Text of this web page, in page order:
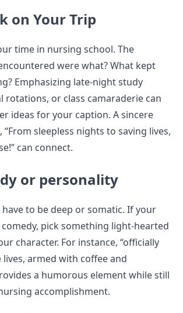
on Your Trip
time in nursing school. The
were what? What kept
Emphasizing late-night study
rotations, or class camaraderie can
ideas for your caption. A sincere
“From sleepless nights to saving lives,
can connect.
or personality
to be deep or somatic. If your
pick something light-hearted
character. For instance, “officially
lives, armed with coffee and
a humorous element while still
accomplishment.